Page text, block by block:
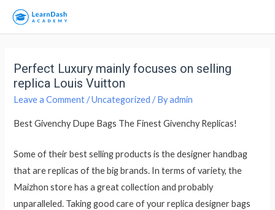
Perfect Luxury mainly focuses on selling
replica Louis Vuitton
Leave a Comment /Uncategorized / Byadmin
Best Givenchy Dupe Bags The Finest Givenchy Replicas!
Some of their best selling products is the designer handbag
that are replicas of the big brands. In terms of variety, the
Maizhon store has a great collection and probably
unparalleled. Taking good care of your replica designer bags